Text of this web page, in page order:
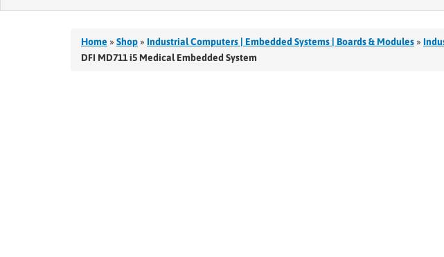
Home » Shop » Industrial Computers | Embedded Systems | Boards & Modules »
DFI MD711 i5 Medical Embedded System